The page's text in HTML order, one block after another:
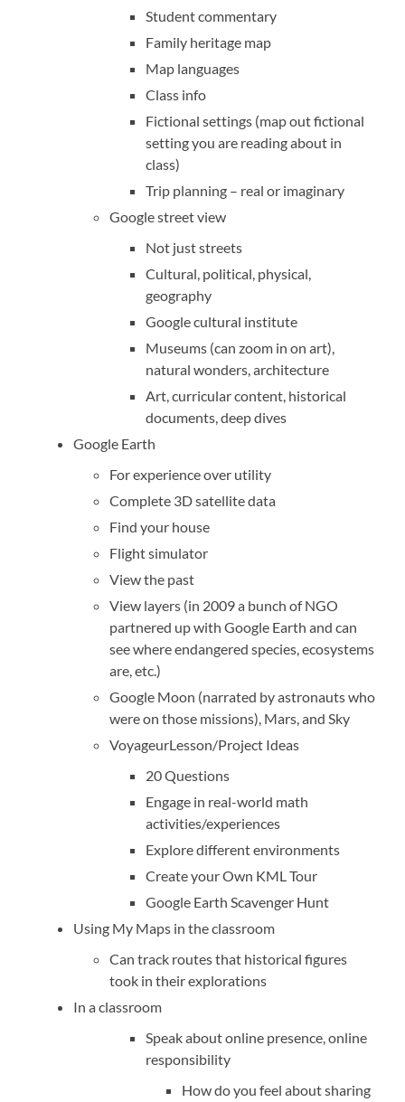
Student commentary
Family heritage map
Map languages
Class info
Fictional settings (map out fictional
setting you are reading about in
class)
Trip planning – real or imaginary
Google street view
Not just streets
Cultural, political, physical,
geography
Google cultural institute
Museums (can zoom in on art),
natural wonders, architecture
Art, curricular content, historical
documents, deep dives
Google Earth
For experience over utility
Complete 3D satellite data
Find your house
Flight simulator
View the past
View layers (in 2009 a bunch of NGO
partnered up with Google Earth and can
see where endangered species, ecosystems
are, etc.)
Google Moon (narrated by astronauts who
were on those missions), Mars, and Sky
VoyageurLesson/Project Ideas
20 Questions
Engage in real-world math
activities/experiences
Explore different environments
Create your Own KML Tour
Google Earth Scavenger Hunt
Using My Maps in the classroom
Can track routes that historical figures
took in their explorations
In a classroom
Speak about online presence, online
responsibility
How do you feel about sharing